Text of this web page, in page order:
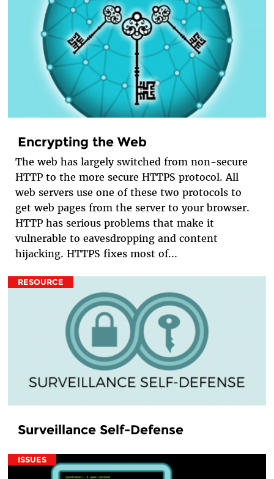
Encrypting the Web
The web has largely switched from non-secure
HTTP to the more secure HTTPS protocol. All
web servers use one of these two protocols to
get web pages from the server to your browser.
HTTP has serious problems that make it
vulnerable to eavesdropping and content
hijacking. HTTPS fixes most of...
RESOURCE
Surveillance Self-Defense
ISSUES